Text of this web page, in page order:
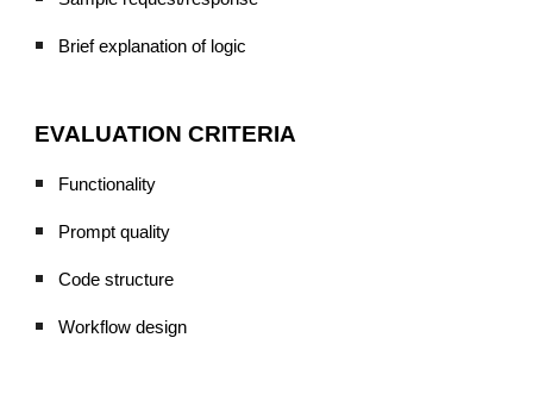
Brief explanation of logic
EVALUATION CRITERIA
Functionality
Prompt quality
Code structure
Workflow design